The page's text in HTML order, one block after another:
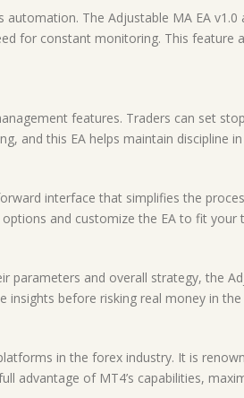
The Adjustable MA EA
for constant monitoring. This
features. Traders can set
and this EA helps maintain discipline
interface that simplifies the
and customize the EA to fit your
and overall strategy, the
insights before risking real money in
in the forex industry. It is
advantage of MT4’s capabilities,